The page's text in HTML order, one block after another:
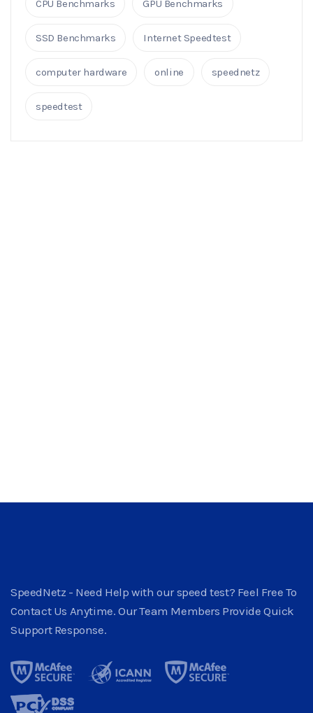
CPU Benchmarks GPU Benchmarks
SSD Benchmarks Internet Speedtest
computer hardware online speednetz
speedtest
SpeedNetz - Need Help with our speed test? Feel Free To
Contact Us Anytime. Our Team Members Provide Quick
Support Response.